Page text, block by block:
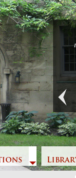
Previous